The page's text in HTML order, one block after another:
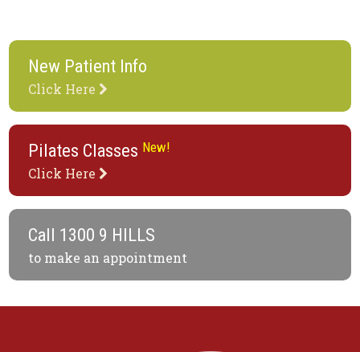
New Patient Info
Click Here
Pilates Classes New!
Click Here
Call 1300 9 HILLS
to make an appointment